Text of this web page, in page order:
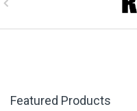
Featured Products